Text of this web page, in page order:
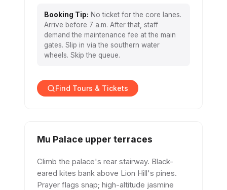
Booking Tip: No ticket for the core lanes.
Arrive before 7 a.m. After that, staff
demand the maintenance fee at the main
gates. Slip in via the southern water
wheels. Skip the queue.
Find Tours & Tickets
Mu Palace upper terraces
Climb the palace's rear stairway. Black-
eared kites bank above Lion Hill's pines.
Prayer flags snap; high-altitude jasmine